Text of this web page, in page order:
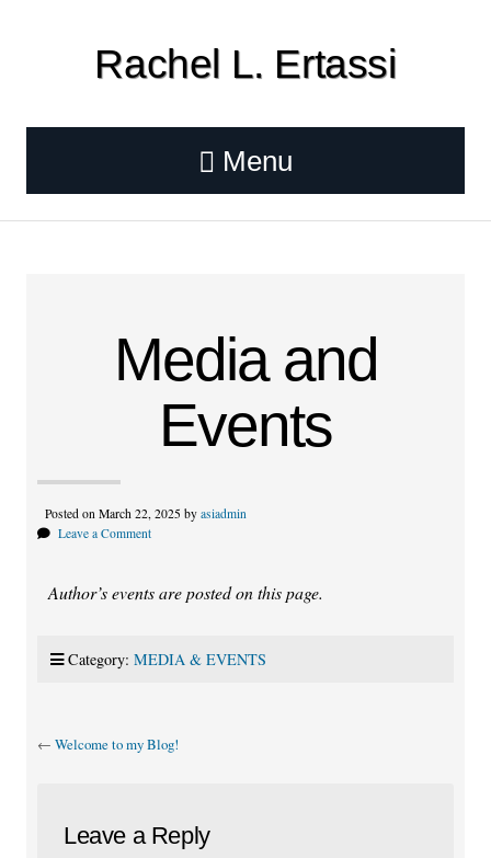
Rachel L. Ertassi
Menu
Media and
Events
Posted on March 22, 2025 by asiadmin
Leave a Comment
Author’s events are posted on this page.
Category: MEDIA & EVENTS
← Welcome to my Blog!
Leave a Reply